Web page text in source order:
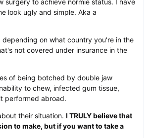
surgery to achieve normie status. I have
look ugly and simple. Aka a
on what country you're in the
not covered under insurance in the
of being botched by double jaw
to chew, infected gum tissue,
performed abroad.
their situation. I TRULY believe that
to make, but if you want to take a